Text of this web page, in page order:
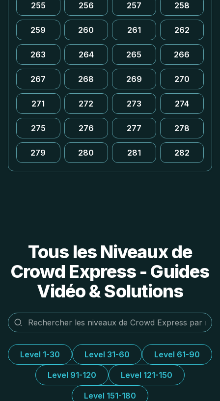
255 256 257 258
259 260 261 262
263 264 265 266
267 268 269 270
271 272 273 274
275 276 277 278
279 280 281 282
Tous les Niveaux de
Crowd Express - Guides
Vidéo & Solutions
Level 1-30 Level 31-60 Level 61-90
Level 91-120 Level 121-150
Level 151-180